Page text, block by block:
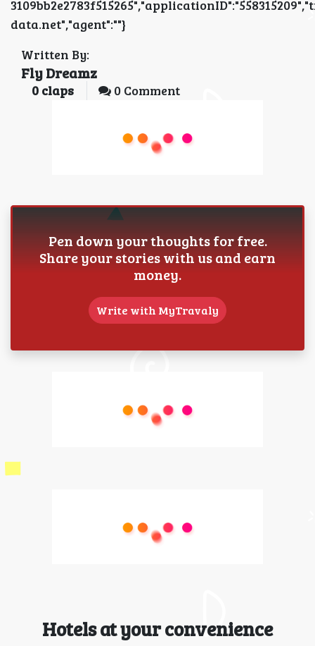
data.net","agent":""}
Written By:
Fly Dreamz
0 claps 0 Comment
Pen down your thoughts for free.
Share your stories with us and earn
money.
Write with MyTravaly
Hotels at your convenience